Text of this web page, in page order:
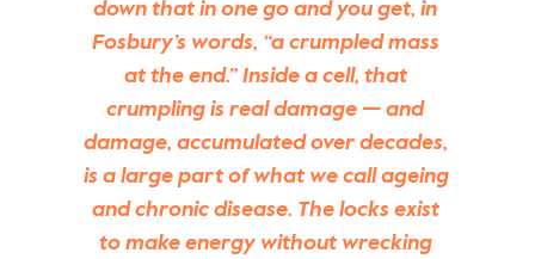
down that in one go and you get, in
Fosbury’s words, “a crumpled mass
at the end.” Inside a cell, that
crumpling is real damage — and
damage, accumulated over decades,
is a large part of what we call ageing
and chronic disease. The locks exist
to make energy without wrecking